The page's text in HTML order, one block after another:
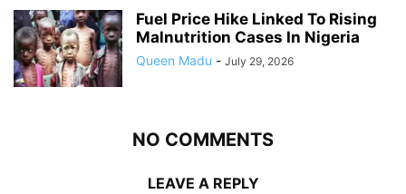
Fuel Price Hike Linked To Rising
Malnutrition Cases In Nigeria
Queen Madu - July 29, 2026
NO COMMENTS
LEAVE A REPLY